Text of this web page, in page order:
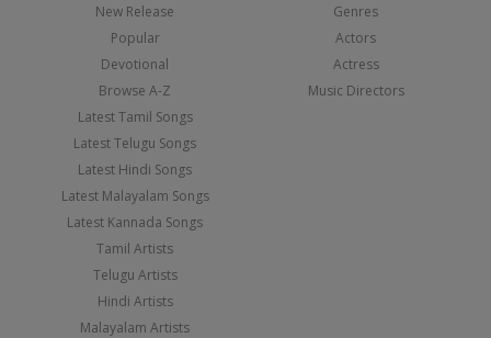
New Release
Popular
Devotional
Browse A-Z
Latest Tamil Songs
Latest Telugu Songs
Latest Hindi Songs
Latest Malayalam Songs
Latest Kannada Songs
Tamil Artists
Telugu Artists
Hindi Artists
Malayalam Artists
Genres
Actors
Actress
Music Directors